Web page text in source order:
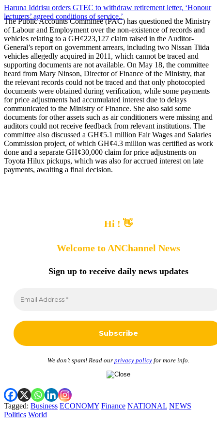
Haruna Iddrisu orders GTEC to withdraw retirement letter, ‘Honour
lecturers’ agreed conditions of service.’
The Public Accounts Committee (PAC) has questioned the Ministry
of Labour and Employment over the non-existence of records and
vehicles relating to a GH¢223,127 claim raised in the Auditor-
General’s report on government arrears, including two Nissan Tiida
vehicles allegedly acquired in 2011, which cannot be traced and
supporting documents are not available. On May 18, the committee
heard from Mary Ninson, Director of Finance of the Ministry, that
the relevant records could not be traced and that only photocopied
documents were obtained during verification, while some payments
for price adjustments had accumulated interest due to delays
communicated to the Ministry of Finance. She also said some
documents for other assets such as air conditioners were missing and
auditors could not receive feedback from relevant institutions. The
committee also discussed a GH¢5.1 million Fair Wages and Salaries
Commission project, of which GH¢4.3 million was certified as work
done and a separate GH¢30,000 claim for price adjustments on
Toyota Hilux pickups, which was also for accrued interest on late
payments, awaiting a final decision.
Hi ! 👋
Welcome to ANChannel News
Sign up to receive daily news updates
We don’t spam! Read our privacy policyfor more info.
Tagged: Business ECONOMY Finance NATIONAL NEWS
Politics World